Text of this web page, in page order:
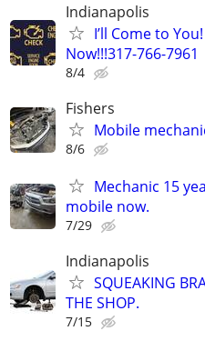
Indianapolis
I’ll Come to
Now!!!317-766-7961
8/4
Fishers
Mobile
8/6
Mechanic 15
mobile now.
7/29
Indianapolis
SQUEAKING
THE SHOP.
7/15